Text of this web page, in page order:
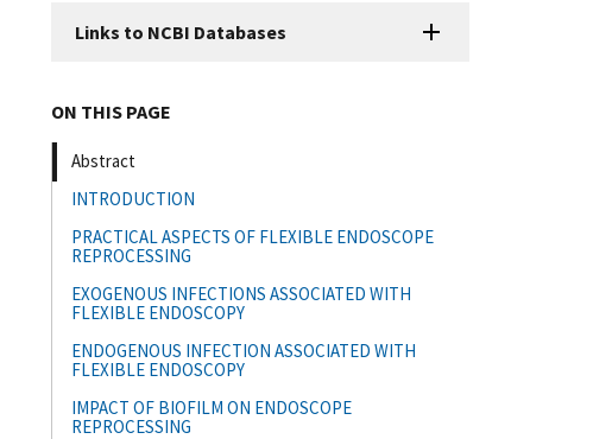
Links to NCBI Databases
ON THIS PAGE
Abstract
INTRODUCTION
PRACTICAL ASPECTS OF FLEXIBLE ENDOSCOPE
REPROCESSING
EXOGENOUS INFECTIONS ASSOCIATED WITH
FLEXIBLE ENDOSCOPY
ENDOGENOUS INFECTION ASSOCIATED WITH
FLEXIBLE ENDOSCOPY
IMPACT OF BIOFILM ON ENDOSCOPE
REPROCESSING